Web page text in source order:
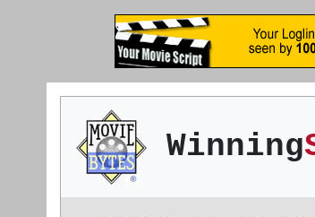
Winning